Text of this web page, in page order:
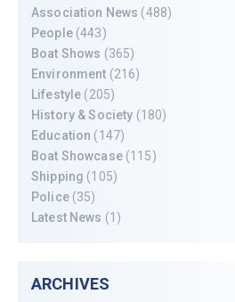
Association News (488)
People(443)
Boat Shows (365)
Environment (216)
Lifestyle (205)
History & Society (180)
Education (147)
Boat Showcase(115)
Shipping (105)
Police(35)
Latest News (1)
ARCHIVES